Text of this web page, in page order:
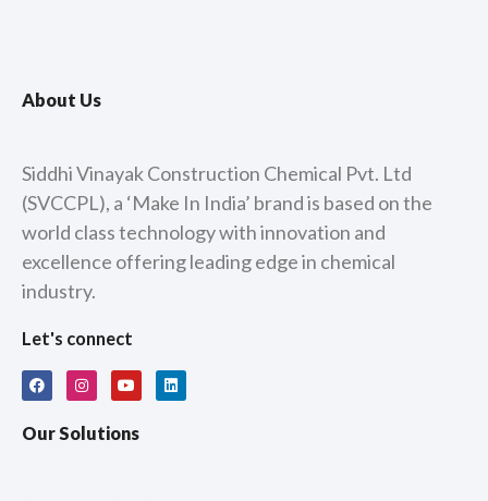
About Us
Siddhi Vinayak Construction Chemical Pvt. Ltd
(SVCCPL), a ‘Make In India’ brand is based on the
world class technology with innovation and
excellence offering leading edge in chemical
industry.
Let's connect
F
a
c
b
I
n
s
t
a
Y
o
u
u
L
i
n
Our Solutions